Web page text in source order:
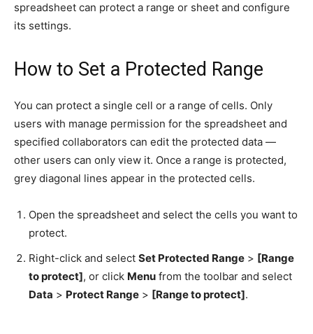
spreadsheet can protect a range or sheet and configure
its settings.
How to Set a Protected Range
You can protect a single cell or a range of cells. Only
users with manage permission for the spreadsheet and
specified collaborators can edit the protected data —
other users can only view it. Once a range is protected,
grey diagonal lines appear in the protected cells.
Open the spreadsheet and select the cells you want to
protect.
Right-click and select Set Protected Range > [Range
to protect], or click Menu from the toolbar and select
Data > Protect Range > [Range to protect].